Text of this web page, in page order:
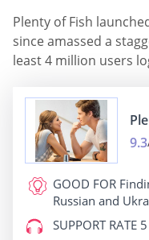
Plenty of Fish
since amassed a
least 4 million users
9.3
GOOD FOR
Russian and
SUPPORT RATE